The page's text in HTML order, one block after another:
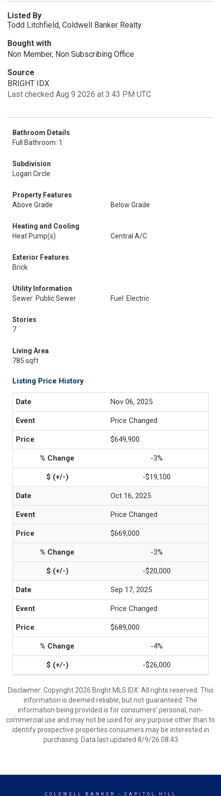
Listed By
Todd Litchfield, Coldwell Banker Realty
Bought with
Non Member, Non Subscribing Office
Source
BRIGHT IDX
Last checked Aug 9 2026 at 3:43 PM UTC
Bathroom Details
Full Bathroom: 1
Subdivision
Logan Circle
Property Features
Above Grade
Below Grade
Heating and Cooling
Heat Pump(s)
Central A/C
Exterior Features
Brick
Utility Information
Sewer: Public Sewer
Fuel: Electric
Stories
7
Living Area
785 sqft
Listing Price History
Nov 06, 2025
Price Changed
$649,900
-3%
-$19,100
Oct 16, 2025
Price Changed
$669,000
-3%
-$20,000
Sep 17, 2025
Price Changed
$689,000
-4%
-$26,000
Disclaimer: Copyright 2026 Bright MLS IDX. All rights reserved. This
information is deemed reliable, but not guaranteed. The
information being provided is for consumers’ personal, non-
commercial use and may not be used for any purpose other than to
identify prospective properties consumers may be interested in
purchasing. Data last updated 8/9/26 08:43
COLDWELL BANKER - CAPITOL HILL